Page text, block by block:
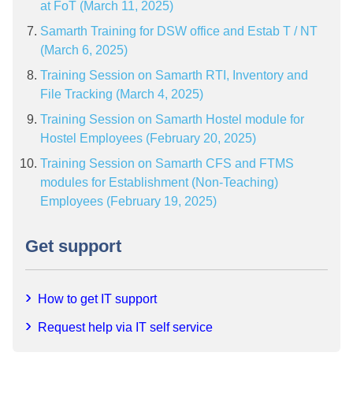
at FoT (March 11, 2025)
Samarth Training for DSW office and Estab T / NT
(March 6, 2025)
Training Session on Samarth RTI, Inventory and
File Tracking (March 4, 2025)
Training Session on Samarth Hostel module for
Hostel Employees (February 20, 2025)
Training Session on Samarth CFS and FTMS
modules for Establishment (Non-Teaching)
Employees (February 19, 2025)
Get support
How to get IT support
Request help via IT self service